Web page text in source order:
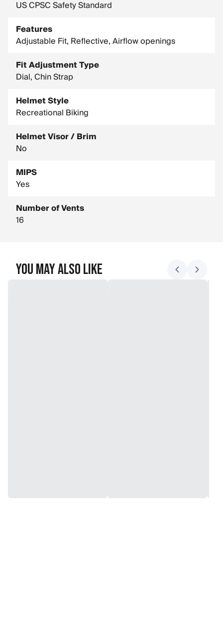
US CPSC Safety Standard
Features
Adjustable Fit, Reflective, Airflow openings
Fit Adjustment Type
Dial, Chin Strap
Helmet Style
Recreational Biking
Helmet Visor / Brim
No
MIPS
Yes
Number of Vents
16
You May Also Like